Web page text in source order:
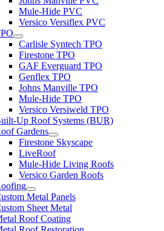
Mule-Hide PVC
Versico Versiflex PVC
Carlisle Syntech TPO
Firestone TPO
GAF Everguard TPO
Genflex TPO
Johns Manville TPO
Mule-Hide TPO
Versico Versiweld TPO
Up Roof Systems (BUR)
Gardens
Firestone Skyscape
LiveRoof
Mule-Hide Living Roofs
Versico Garden Roofs
Metal Panels
Sheet Metal
Roof Coating